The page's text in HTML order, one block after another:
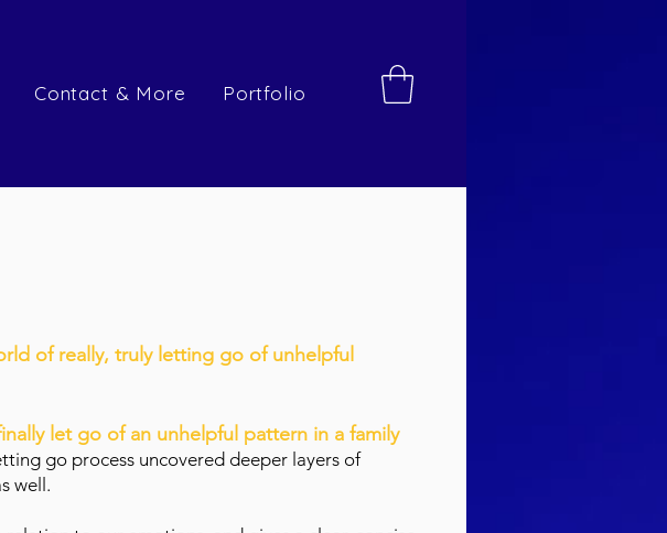
Contact & More Portfolio
of really, truly letting go of unhelpful
let go of an unhelpful pattern in a family
go process uncovered deeper layers of
well.